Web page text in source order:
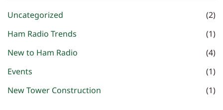
Uncategorized
(2)
Ham Radio Trends
(1)
New to Ham Radio
(4)
Events
(1)
New Tower Construction
(1)